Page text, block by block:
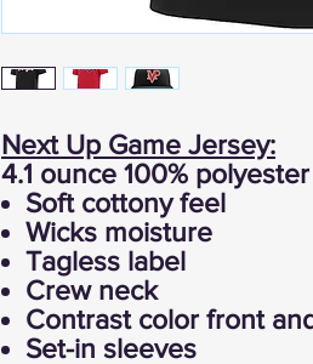
Next Up Game Jersey:
4.1 ounce 100%
Soft cottony feel
Wicks moisture
Tagless label
Crew neck
Contrast color front
Set-in sleeves